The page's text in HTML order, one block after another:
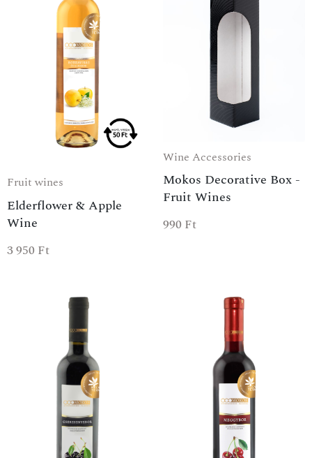
Fruit wines
Elderflower & Apple
Wine
3 950 Ft
Wine Accessories
Mokos Decorative Box -
Fruit Wines
990 Ft
SPECIAL OFFER